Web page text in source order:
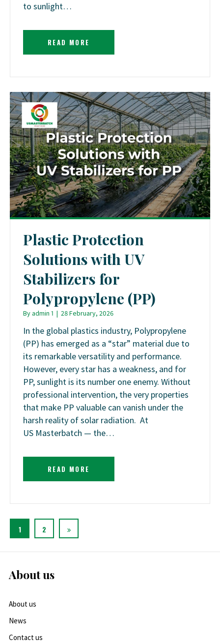
to sunlight…
READ MORE
Plastic Protection
Solutions with UV
Stabilizers for
Polypropylene (PP)
Byadmin 1 | 28 February, 2026
In the global plastics industry, Polypropylene
(PP) has emerged as a “star” material due to
its remarkable versatility and performance.
However, every star has a weakness, and for
PP, sunlight is its number one enemy. Without
professional intervention, the very properties
that make PP valuable can vanish under the
harsh reality of solar radiation. At
US Masterbatch — the…
READ MORE
1 2
About us
About us
News
Contact us